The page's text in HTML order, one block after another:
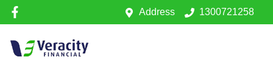
Address 1300721258